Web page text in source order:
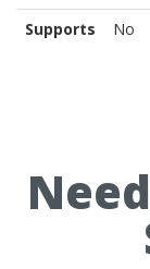
Supports
No